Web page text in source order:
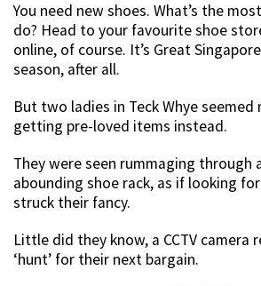
You need new shoes. What’s the
do? Head to your favourite shoe
online, of course. It’s Great Singapore
season, after all.
But two ladies in Teck Whye
getting pre-loved items instead.
They were seen rummaging through
abounding shoe rack, as if looking
struck their fancy.
Little did they know, a CCTV camera
‘hunt’ for their next bargain.